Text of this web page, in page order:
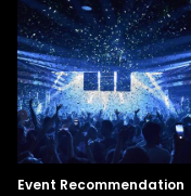
Event Recommendation